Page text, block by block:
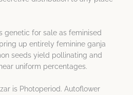
genetic for sale as feminised
up entirely feminine ganja
seeds yield pollinating and
uniform percentages.
is Photoperiod. Autoflower